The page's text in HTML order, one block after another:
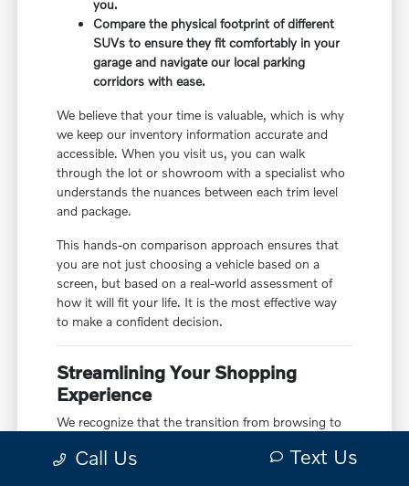
you.
Compare the physical footprint of different
SUVs to ensure they fit comfortably in your
garage and navigate our local parking
corridors with ease.
We believe that your time is valuable, which is why
we keep our inventory information accurate and
accessible. When you visit us, you can walk
through the lot or showroom with a specialist who
understands the nuances between each trim level
and package.
This hands-on comparison approach ensures that
you are not just choosing a vehicle based on a
screen, but based on a real-world assessment of
how it will fit your life. It is the most effective way
to make a confident decision.
Streamlining Your Shopping
Experience
We recognize that the transition from browsing to
That is why we provide tools to help you manage
Call Us Text Us